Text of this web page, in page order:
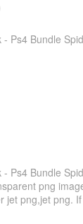
Ps4 Bundle
Ps4 Bundle
png
jet png,jet png.